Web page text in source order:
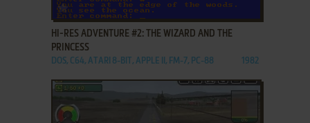
ADD TO FAVORITES
HI-RES ADVENTURE #2: THE WIZARD AND THE
PRINCESS
DOS, C64, ATARI 8-BIT, APPLE II, FM-7, PC-88 1982